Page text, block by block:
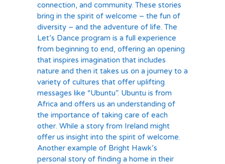
connection, and community. These stories
bring in the spirit of welcome – the fun of
diversity – and the adventure of life. The
Let’s Dance program is a full experience
from beginning to end, offering an opening
that inspires imagination that includes
nature and then it takes us on a journey to a
variety of cultures that offer uplifting
messages like “Ubuntu”. Ubuntu is from
Africa and offers us an understanding of
the importance of taking care of each
other. While a story from Ireland might
offer us insight into the spirit of welcome.
Another example of Bright Hawk’s
personal story of finding a home in their